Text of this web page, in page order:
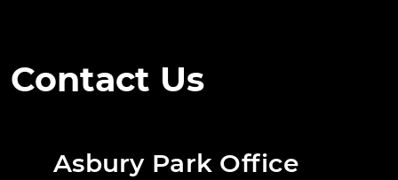
Contact Us
Asbury Park Office